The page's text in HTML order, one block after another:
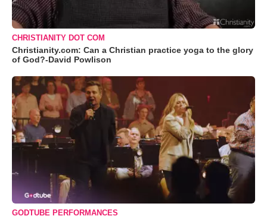
CHRISTIANITY DOT COM
Christianity.com: Can a Christian practice yoga to the glory
of God?-David Powlison
GODTUBE PERFORMANCES